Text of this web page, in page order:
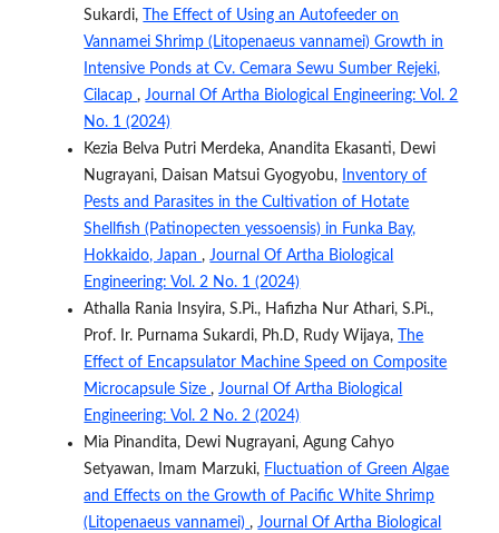
Sukardi,
The Effect of Using an Autofeeder on
Vannamei Shrimp (Litopenaeus vannamei) Growth in
Intensive Ponds at Cv. Cemara Sewu Sumber Rejeki,
Cilacap,Journal Of Artha Biological Engineering: Vol. 2
No. 1 (2024)
Kezia Belva Putri Merdeka, Anandita Ekasanti, Dewi
Nugrayani, Daisan Matsui Gyogyobu,
Inventory of
Pests and Parasites in the Cultivation of Hotate
Shellfish (Patinopecten yessoensis) in Funka Bay,
Hokkaido, Japan,Journal Of Artha Biological
Engineering: Vol. 2 No. 1 (2024)
Athalla Rania Insyira, S.Pi., Hafizha Nur Athari, S.Pi.,
Prof. Ir. Purnama Sukardi, Ph.D, Rudy Wijaya,
The
Effect of Encapsulator Machine Speed ​​on Composite
Microcapsule Size,Journal Of Artha Biological
Engineering: Vol. 2 No. 2 (2024)
Mia Pinandita, Dewi Nugrayani, Agung Cahyo
Setyawan, Imam Marzuki, Fluctuation of Green Algae
and Effects on the Growth of Pacific White Shrimp
(Litopenaeus vannamei),Journal Of Artha Biological